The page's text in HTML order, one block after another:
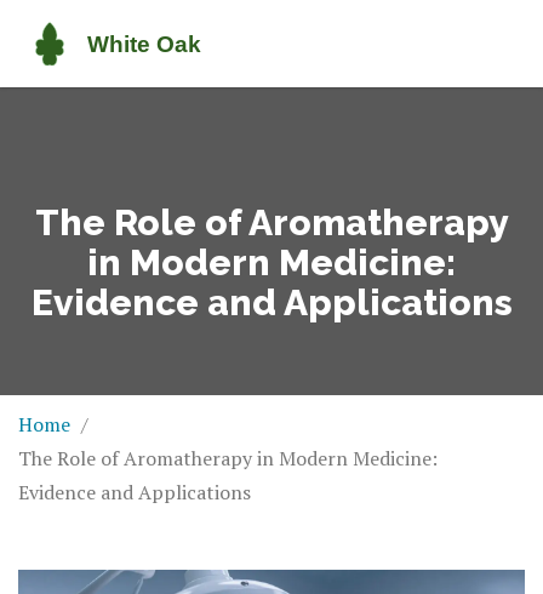
The Role of Aromatherapy
in Modern Medicine:
Evidence and Applications
Home
The Role of Aromatherapy in Modern Medicine:
Evidence and Applications